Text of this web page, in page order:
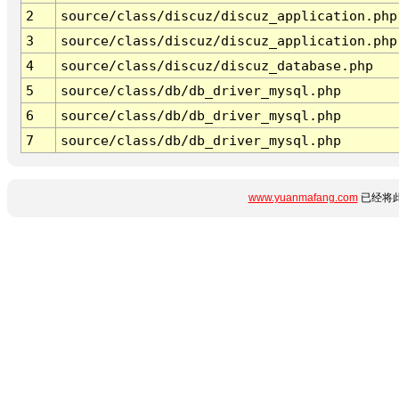
2
source/class/discuz/discuz_application.php
3
source/class/discuz/discuz_application.php
4
source/class/discuz/discuz_database.php
5
source/class/db/db_driver_mysql.php
6
source/class/db/db_driver_mysql.php
7
source/class/db/db_driver_mysql.php
www.yuanmafang.com已经将